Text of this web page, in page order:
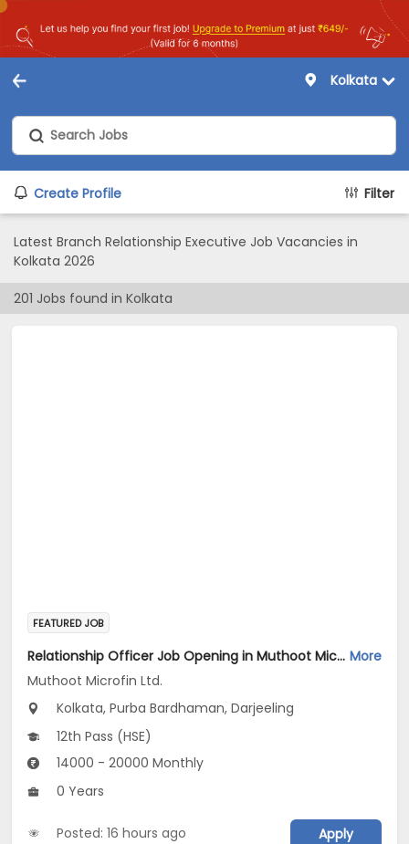
Kolkata
Create Profile Filter
Latest Branch Relationship Executive Job Vacancies in
Kolkata 2026
201 Jobs found in Kolkata
FEATURED JOB
Relationship Officer Job Opening in Muthoot Microfin Ltd. at Kolkata, Darjeeling, Purba Bardhaman More
Muthoot Microfin Ltd.
Kolkata, Purba Bardhaman, Darjeeling
12th Pass (HSE)
14000 - 20000 Monthly
0 Years
Posted: 16 hours ago Apply